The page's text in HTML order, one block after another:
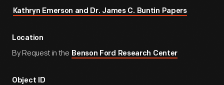
Kathryn Emerson and Dr. James C. Buntin Papers
Location
By Request in the Benson Ford Research Center
Object ID